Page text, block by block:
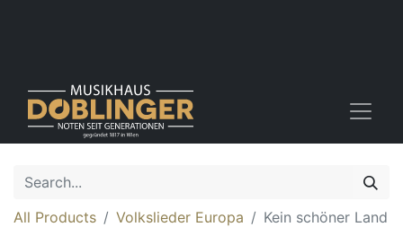
All Products Volkslieder Europa Kein schöner Land